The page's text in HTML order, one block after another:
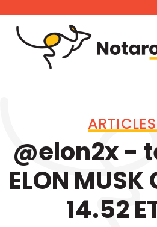
content
@elon2x -
ELON MUSK
14.52